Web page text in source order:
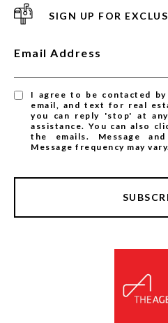
SIGN UP FOR
Email Address
I agree to be contacted by
email, and text for real
you can reply 'stop' at
assistance. You can also
the emails. Message
Message frequency may